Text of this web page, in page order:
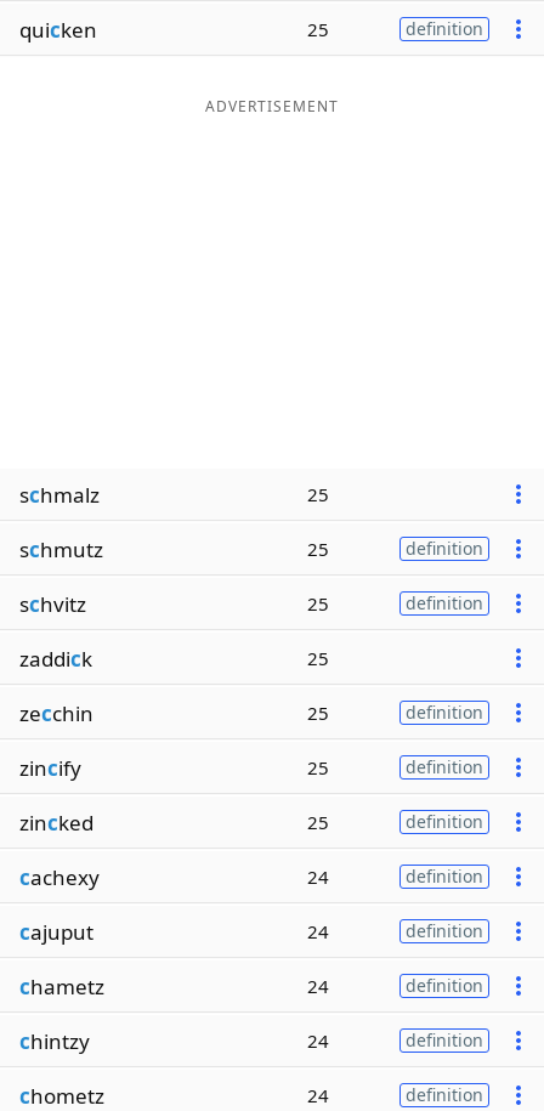
quicken 25 definition
ADVERTISEMENT
schmalz 25
schmutz 25 definition
schvitz 25 definition
zaddick 25
zecchin 25 definition
zincify 25 definition
zincked 25 definition
cachexy 24 definition
cajuput 24 definition
chametz 24 definition
chintzy 24 definition
chometz 24 definition